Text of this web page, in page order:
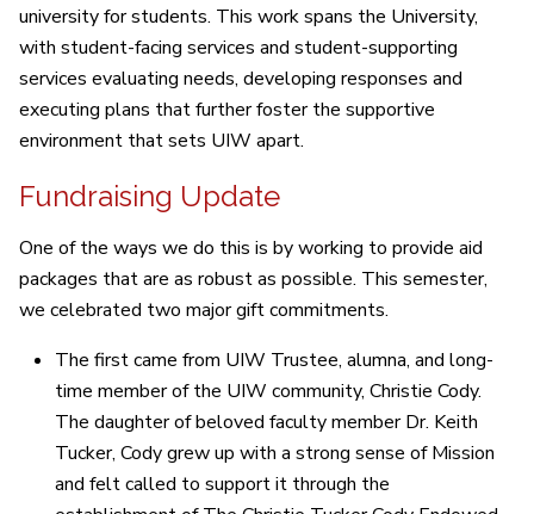
university for students. This work spans the University,
with student-facing services and student-supporting
services evaluating needs, developing responses and
executing plans that further foster the supportive
environment that sets UIW apart.
Fundraising Update
One of the ways we do this is by working to provide aid
packages that are as robust as possible. This semester,
we celebrated two major gift commitments.
The first came from UIW Trustee, alumna, and long-
time member of the UIW community, Christie Cody.
The daughter of beloved faculty member Dr. Keith
Tucker, Cody grew up with a strong sense of Mission
and felt called to support it through the